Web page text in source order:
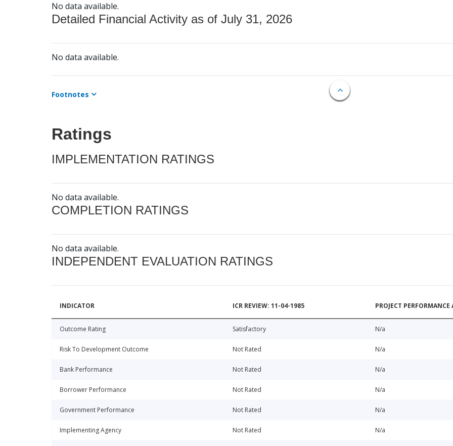
No data available.
Detailed Financial Activity as of July 31, 2026
No data available.
Footnotes
Ratings
IMPLEMENTATION RATINGS
No data available.
COMPLETION RATINGS
No data available.
INDEPENDENT EVALUATION RATINGS
INDICATOR ICR REVIEW: 11-04-1985 PROJECT
Outcome Rating Satisfactory N/a
Risk To Development Outcome Not Rated N/a
Bank Performance Not Rated N/a
Borrower Performance Not Rated N/a
Government Performance Not Rated N/a
Implementing Agency Not Rated N/a